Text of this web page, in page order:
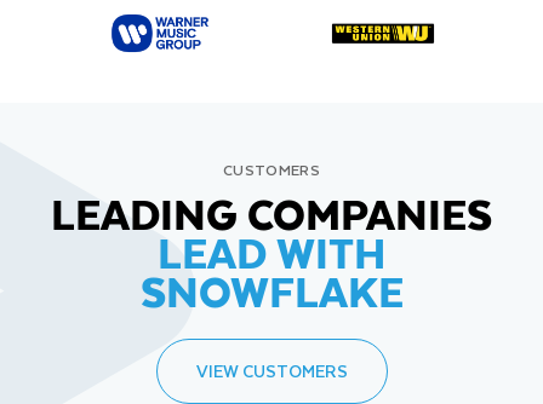
CUSTOMERS
LEADING COMPANIES
LEAD WITH
SNOWFLAKE
VIEW CUSTOMERS